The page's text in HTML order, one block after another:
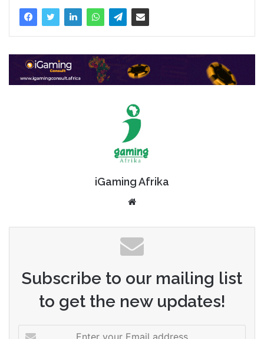
iGaming Afrika
Subscribe to our mailing list
to get the new updates!